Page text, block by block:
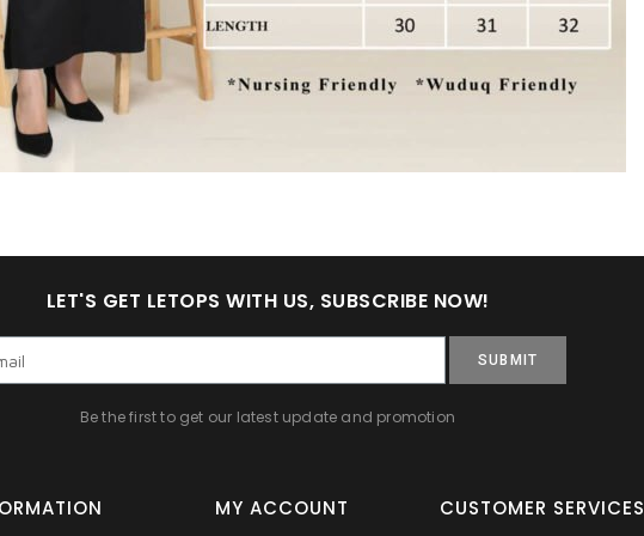
LET'S GET LETOPS WITH US, SUBSCRIBE NOW!
SUBMIT
Be the first to get our latest update and promotion
MY ACCOUNT CUSTOMER SERVICES